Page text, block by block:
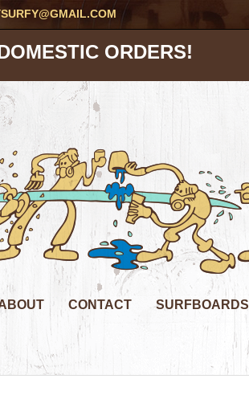
ORDERS!
CONTACT SURFBOARDS